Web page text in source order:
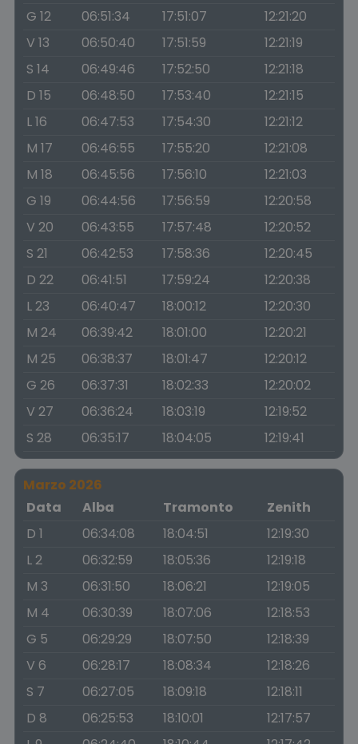
G 12
06:51:34 17:51:07
12:21:20
V 13
06:50:40 17:51:59
12:21:19
S 14
06:49:46 17:52:50
12:21:18
D 15
06:48:50 17:53:40
12:21:15
L 16
06:47:53 17:54:30
12:21:12
M 17
06:46:55 17:55:20
12:21:08
M 18
06:45:56 17:56:10
12:21:03
G 19
06:44:56 17:56:59
12:20:58
V 20
06:43:55 17:57:48
12:20:52
S 21
06:42:53 17:58:36
12:20:45
D 22
06:41:51 17:59:24
12:20:38
L 23
06:40:47 18:00:12
12:20:30
M 24
06:39:42 18:01:00
12:20:21
M 25
06:38:37 18:01:47
12:20:12
G 26
06:37:31 18:02:33
12:20:02
V 27
06:36:24 18:03:19
12:19:52
S 28
06:35:17 18:04:05 12:19:41
Marzo 2026
Data
Alba Tramonto
Zenith
D 1
06:34:08 18:04:51
12:19:30
L 2
06:32:59 18:05:36
12:19:18
M 3
06:31:50 18:06:21
12:19:05
M 4
06:30:39 18:07:06
12:18:53
G 5
06:29:29 18:07:50
12:18:39
V 6
06:28:17 18:08:34
12:18:26
S 7
06:27:05 18:09:18
12:18:11
D 8
06:25:53 18:10:01
12:17:57